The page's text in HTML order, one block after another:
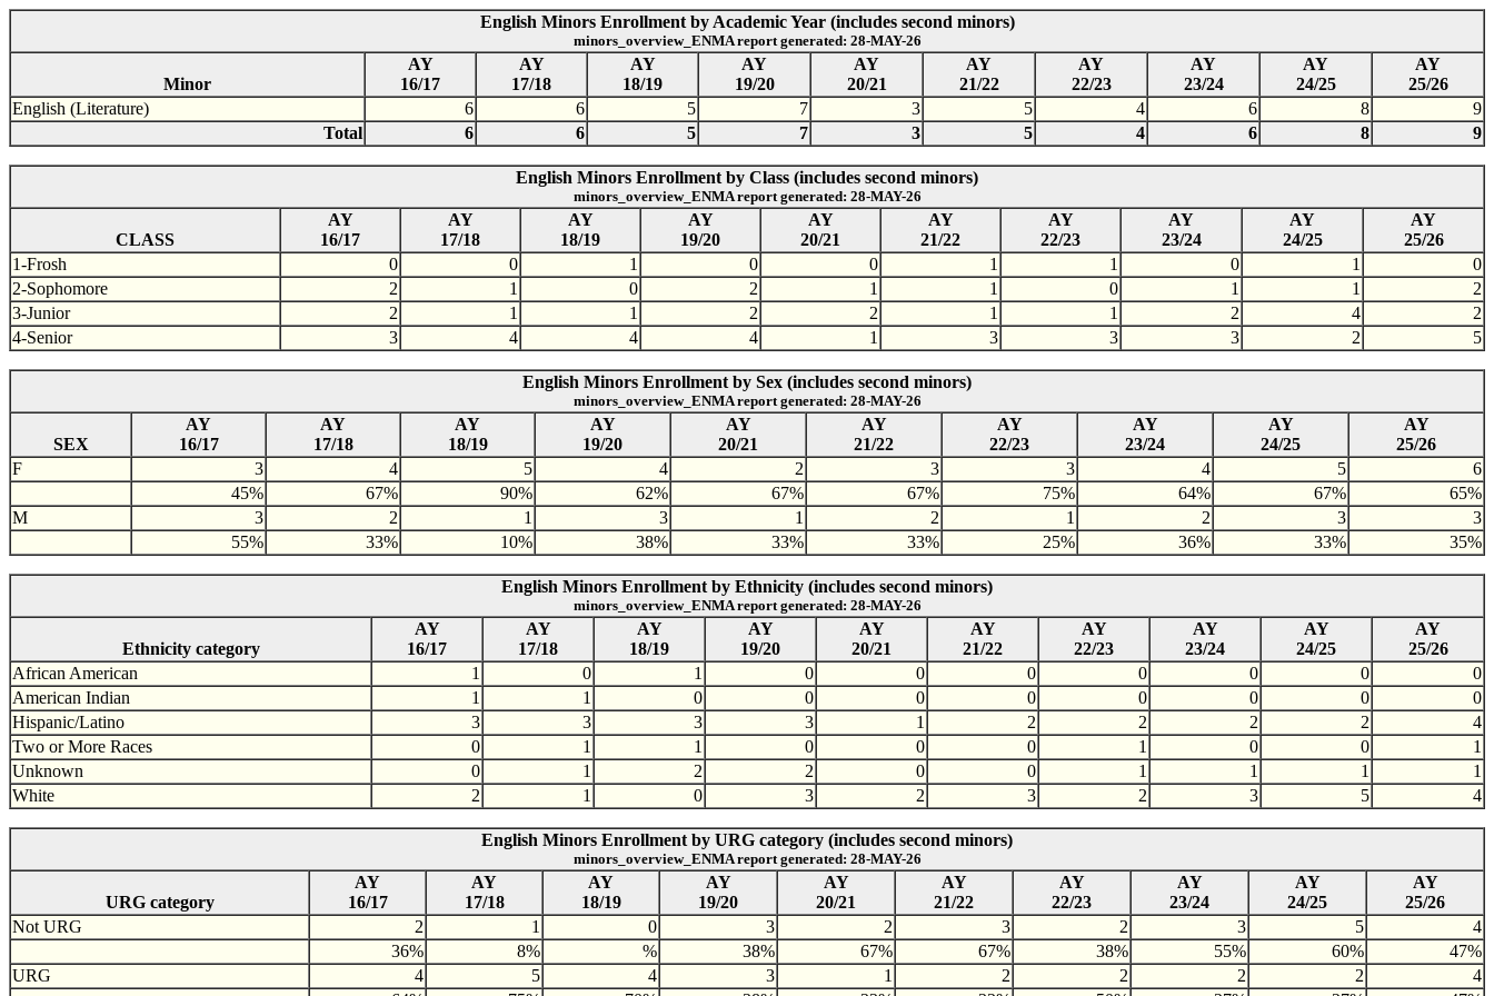
English Minors Enrollment by Academic Year (includes second minors)
minors_overview_ENMA report generated: 28-MAY-26
Minor
AY
16/17
AY
17/18
AY
18/19
AY
19/20
AY
20/21
AY
21/22
AY
22/23
AY
23/24
AY
24/25
AY
25/26
English (Literature)
6 6 5 7 3 5 4 6 8
9
Total
6 6 5 7 3 5 4 6 8 9
English Minors Enrollment by Class (includes second minors)
minors_overview_ENMA report generated: 28-MAY-26
CLASS
AY
16/17
AY
17/18
AY
18/19
AY
19/20
AY
20/21
AY
21/22
AY
22/23
AY
23/24
AY
24/25
AY
25/26
1-Frosh
0 0 1 0 0 1 1 0 1
0
2-Sophomore
2 1 0 2 1 1 0 1 1
2
3-Junior
2 1 1 2 2 1 1 2 4
2
4-Senior
3 4 4 4 1 3 3 3 2 5
English Minors Enrollment by Sex (includes second minors)
minors_overview_ENMA report generated: 28-MAY-26
SEX
AY
16/17
AY
17/18
AY
18/19
AY
19/20
AY
20/21
AY
21/22
AY
22/23
AY
23/24
AY
24/25
AY
25/26
F
3 4 5 4 2 3 3 4 5
6
45%
67% 90% 62% 67% 67% 75% 64% 67%
65%
M
3 2 1 3 1 2 1 2 3
3
55%
33% 10% 38% 33% 33% 25% 36% 33% 35%
English Minors Enrollment by Ethnicity (includes second minors)
minors_overview_ENMA report generated: 28-MAY-26
Ethnicity category
AY
16/17
AY
17/18
AY
18/19
AY
19/20
AY
20/21
AY
21/22
AY
22/23
AY
23/24
AY
24/25
AY
25/26
African American
1 0 1 0 0 0 0 0 0
0
American Indian
1 1 0 0 0 0 0 0 0
0
Hispanic/Latino
3 3 3 3 1 2 2 2 2
4
Two or More Races
0 1 1 0 0 0 1 0 0
1
Unknown
0 1 2 2 0 0 1 1 1
1
White
2 1 0 3 2 3 2 3 5 4
English Minors Enrollment by URG category (includes second minors)
minors_overview_ENMA report generated: 28-MAY-26
URG category
AY
16/17
AY
17/18
AY
18/19
AY
19/20
AY
20/21
AY
21/22
AY
22/23
AY
23/24
AY
24/25
AY
25/26
Not URG
2 1 0 3 2 3 2 3 5
4
36%
8% % 38% 67% 67% 38% 55% 60%
47%
URG
4 5 4 3 1 2 2 2 2
4